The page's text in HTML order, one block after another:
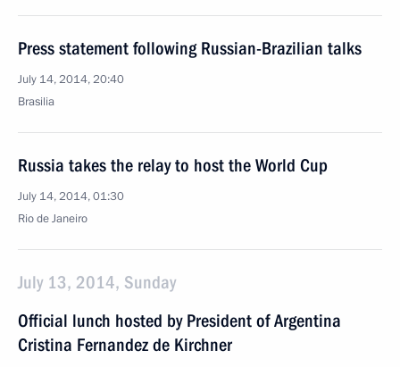
Press statement following Russian-Brazilian talks
July 14, 2014, 20:40
Brasilia
Russia takes the relay to host the World Cup
July 14, 2014, 01:30
Rio de Janeiro
July 13, 2014, Sunday
Official lunch hosted by President of Argentina
Cristina Fernandez de Kirchner